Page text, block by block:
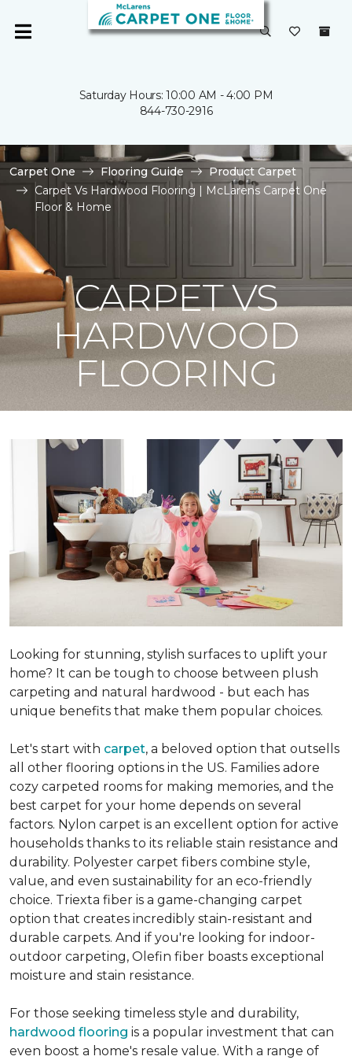
Saturday Hours: 10:00 AM - 4:00 PM
844-730-2916
Carpet One Flooring Guide
Product Carpet
Carpet Vs Hardwood Flooring | McLarens Carpet One
Floor & Home
CARPET VS
HARDWOOD
FLOORING
Looking for stunning, stylish surfaces to uplift your
home? It can be tough to choose between plush
carpeting and natural hardwood - but each has
unique benefits that make them popular choices.
Let's start with carpet, a beloved option that outsells
all other flooring options in the US. Families adore
cozy carpeted rooms for making memories, and the
best carpet for your home depends on several
factors. Nylon carpet is an excellent option for active
households thanks to its reliable stain resistance and
durability. Polyester carpet fibers combine style,
value, and even sustainability for an eco-friendly
choice. Triexta fiber is a game-changing carpet
option that creates incredibly stain-resistant and
durable carpets. And if you're looking for indoor-
outdoor carpeting, Olefin fiber boasts exceptional
moisture and stain resistance.
For those seeking timeless style and durability,
hardwood flooring is a popular investment that can
even boost a home's resale value. With a range of